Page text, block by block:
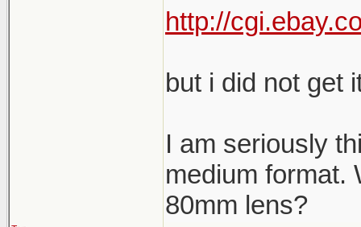
http://
but i did not get
I am seriously
medium format.
80mm lens?